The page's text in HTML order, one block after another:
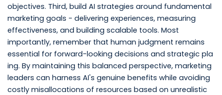
objectives. Third, build AI strategies around fundamental
marketing goals - delivering experiences, measuring
effectiveness, and building scalable tools. Most
importantly, remember that human judgment remains
essential for forward-looking decisions and strategic pla
ing. By maintaining this balanced perspective, marketing
leaders can harness AI's genuine benefits while avoiding
costly misallocations of resources based on unrealistic